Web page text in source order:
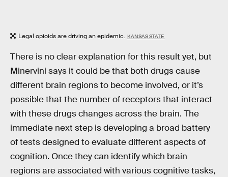
Legal opioids are driving an epidemic. KANSAS STATE
There is no clear explanation for this result yet, but
Minervini says it could be that both drugs cause
different brain regions to become involved, or it’s
possible that the number of receptors that interact
with these drugs changes across the brain. The
immediate next step is developing a broad battery
of tests designed to evaluate different aspects of
cognition. Once they can identify which brain
regions are associated with various cognitive tasks,